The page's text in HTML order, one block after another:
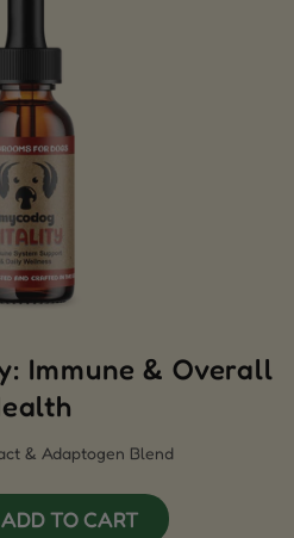
Immune & Overall
& Adaptogen Blend
ADD TO CART